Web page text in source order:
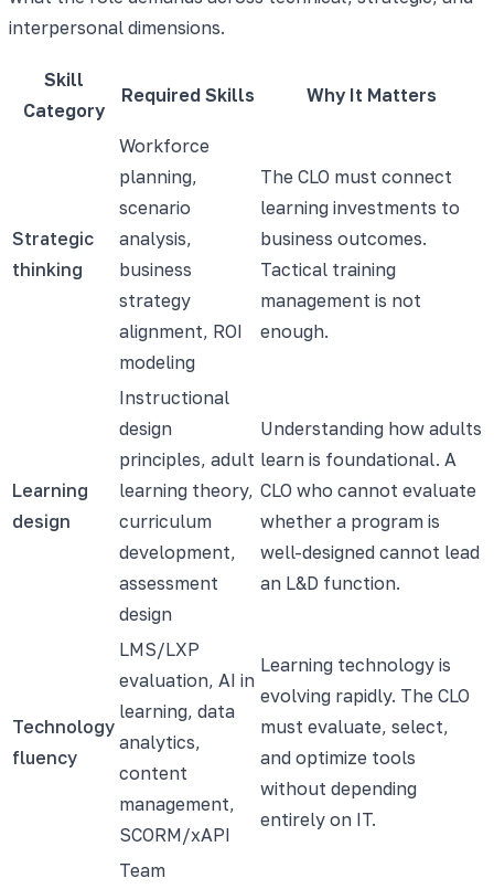
interpersonal dimensions.
Skill
Category
Required Skills Why It Matters
Strategic
thinking
Workforce
planning,
scenario
analysis,
business
strategy
alignment, ROI
modeling
The CLO must connect
learning investments to
business outcomes.
Tactical training
management is not
enough.
Learning
design
Instructional
design
principles, adult
learning theory,
curriculum
development,
assessment
design
Understanding how adults
learn is foundational. A
CLO who cannot evaluate
whether a program is
well-designed cannot lead
an L&D function.
Technology
fluency
LMS/LXP
evaluation, AI in
learning, data
analytics,
content
management,
SCORM/xAPI
Learning technology is
evolving rapidly. The CLO
must evaluate, select,
and optimize tools
without depending
entirely on IT.
Team